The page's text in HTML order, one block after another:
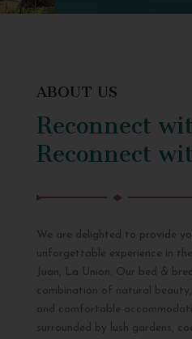
ABOUT US
Reconnect
Reconnect
We are delighted to provide
unforgettable experience in
Juan, La Union. Our bed &
combination of natural
and comfortable
surrounded by lush gardens,